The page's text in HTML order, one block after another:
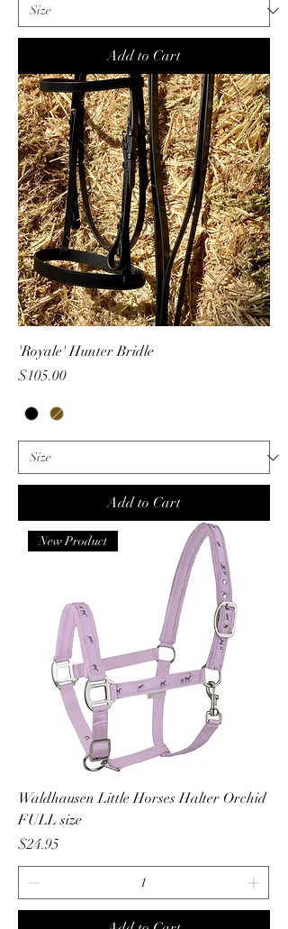
Add to Cart
'Royale' Hunter Bridle
Price
$105.00
Add to Cart
New Product
Waldhausen Little Horses Halter Orchid
FULL size
Price
$24.95